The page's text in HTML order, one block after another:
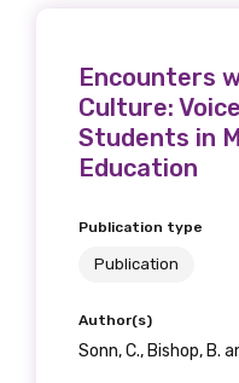
Encounters
Culture:
Students in
Education
Publication type
Publication
Author(s)
Sonn, C., Bishop, B.